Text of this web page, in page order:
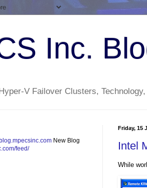
Inc.
V Failover Clusters,
Friday, 15
Intel
While
New Blog
feed/